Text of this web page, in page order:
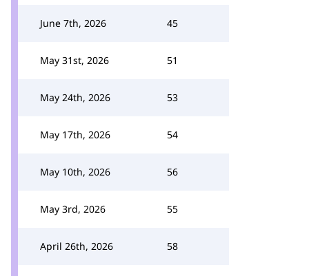
June 7th, 2026 45
May 31st, 2026 51
May 24th, 2026 53
May 17th, 2026 54
May 10th, 2026 56
May 3rd, 2026 55
April 26th, 2026 58